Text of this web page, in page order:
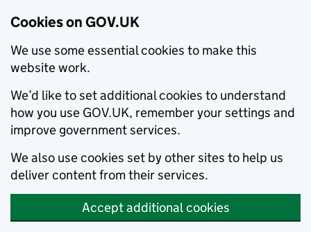
Cookies on GOV.UK
We use some essential cookies to make this
website work.
We’d like to set additional cookies to understand
how you use GOV.UK, remember your settings and
improve government services.
We also use cookies set by other sites to help us
deliver content from their services.
Accept additional cookies